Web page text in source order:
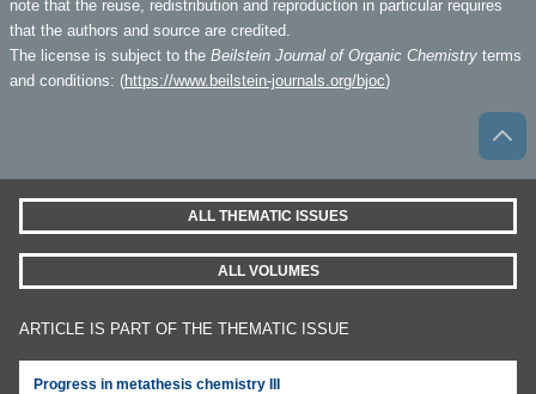
note that the reuse, redistribution and reproduction in particular requires
that the authors and source are credited.
The license is subject to the Beilstein Journal of Organic Chemistry terms
and conditions: (https://www.beilstein-journals.org/bjoc)
ALL THEMATIC ISSUES
ALL VOLUMES
ARTICLE IS PART OF THE THEMATIC ISSUE
Progress in metathesis chemistry III